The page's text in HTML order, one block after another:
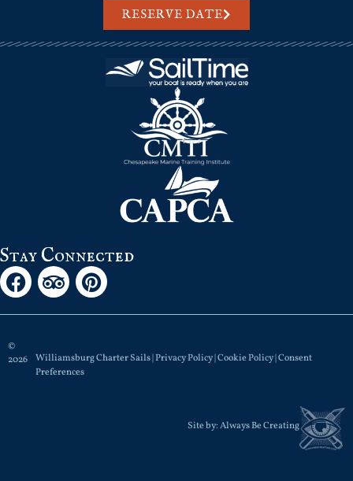
RESERVE DATE
Stay Connected
©
2026
Williamsburg Charter Sails |Privacy Policy|Cookie Policy|Consent
Preferences
Site by:Always Be Creating